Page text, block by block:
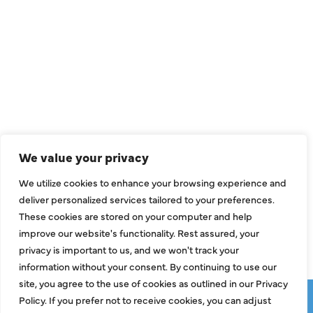
We value your privacy
We utilize cookies to enhance your browsing experience and
deliver personalized services tailored to your preferences.
These cookies are stored on your computer and help
improve our website's functionality. Rest assured, your
privacy is important to us, and we won't track your
information without your consent. By continuing to use our
site, you agree to the use of cookies as outlined in our Privacy
Policy. If you prefer not to receive cookies, you can adjust
Indoor Air Quality
About Us
Specials
Contact Us
Copyright © 2026 ClassicABC Heating & Air ABC, All Rights
Reserved |
Terms & Conditions Sitemap